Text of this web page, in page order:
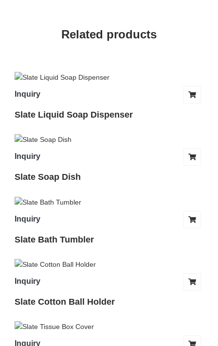
Related products
Inquiry
Slate Liquid Soap Dispenser
Inquiry
Slate Soap Dish
Inquiry
Slate Bath Tumbler
Inquiry
Slate Cotton Ball Holder
Inquiry